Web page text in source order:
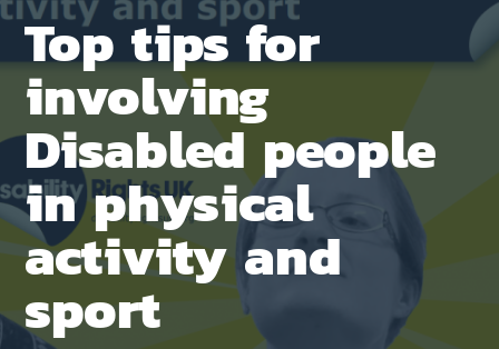
Top tips for
involving
Disabled people
in physical
activity and
sport